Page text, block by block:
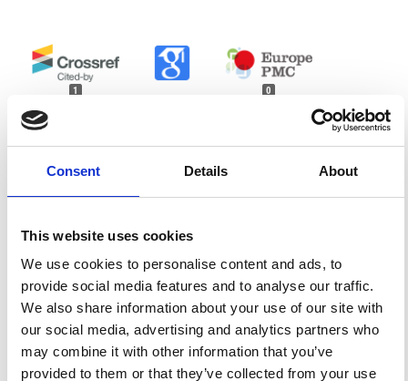
Consent Details About
This website uses cookies
We use cookies to personalise content and ads, to
provide social media features and to analyse our traffic.
We also share information about your use of our site with
our social media, advertising and analytics partners who
may combine it with other information that you’ve
provided to them or that they’ve collected from your use
1 0
Franco Foresta Martin, Geppi Calcara
Per una storia della geofisica italiana.
10.1007/978-88-470-1578-4_21
References
FEATURED
FEATURED NEWS